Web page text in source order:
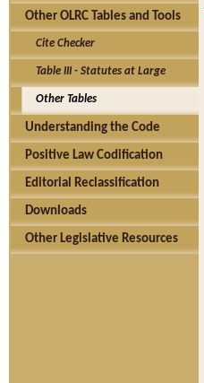
Other OLRC Tables and Tools
Cite Checker
Table III - Statutes at Large
Other Tables
Understanding the Code
Positive Law Codification
Editorial Reclassification
Downloads
Other Legislative Resources